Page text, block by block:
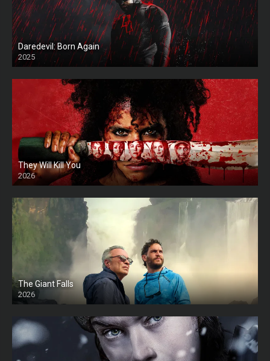
Daredevil: Born Again
2025
They Will Kill You
2026
HD
The Giant Falls
2026
HD